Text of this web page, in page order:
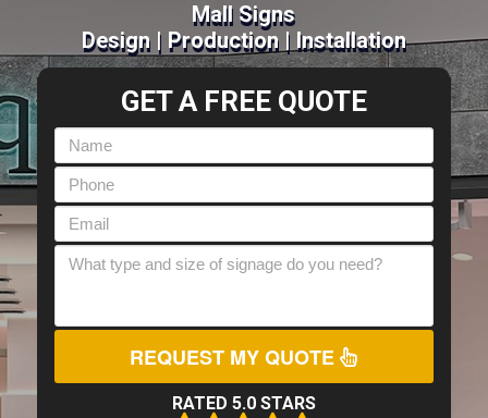
Mall Signs
Design | Production | Installation
GET A FREE QUOTE
REQUEST MY QUOTE
RATED 5.0 STARS